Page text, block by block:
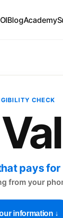
BlogAcademy
CHECK
pays for
from your
information ↓